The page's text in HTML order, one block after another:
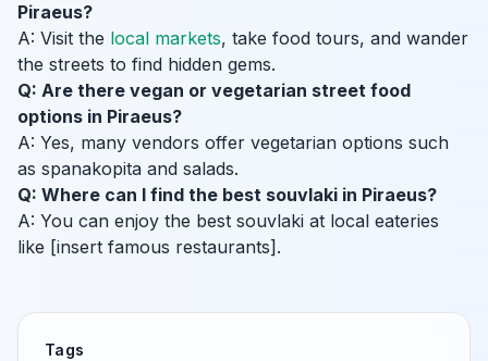
Piraeus?
A: Visit the local markets, take food tours, and wander
the streets to find hidden gems.
Q: Are there vegan or vegetarian street food
options in Piraeus?
A: Yes, many vendors offer vegetarian options such
as spanakopita and salads.
Q: Where can I find the best souvlaki in Piraeus?
A: You can enjoy the best souvlaki at local eateries
like [insert famous restaurants].
Tags